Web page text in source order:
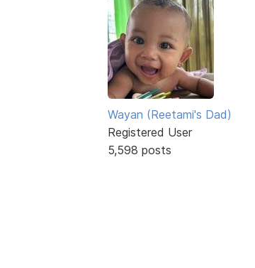
Wayan (Reetami's Dad)
Registered User
5,598 posts